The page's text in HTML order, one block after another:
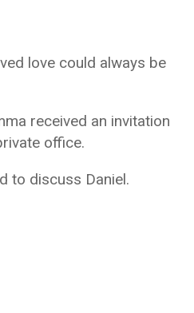
love could always be
received an invitation
office.
to discuss Daniel.